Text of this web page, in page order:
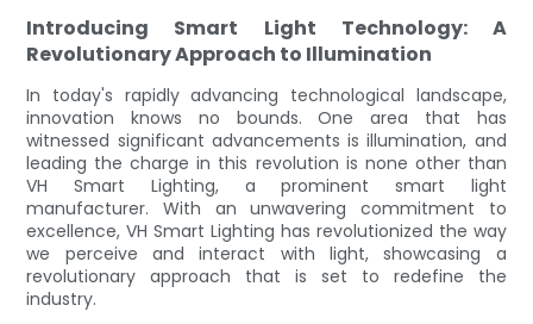
Introducing Smart Light Technology: A
Revolutionary Approach to Illumination
In today's rapidly advancing technological landscape,
innovation knows no bounds. One area that has
witnessed significant advancements is illumination, and
leading the charge in this revolution is none other than
VH Smart Lighting, a prominent smart light
manufacturer. With an unwavering commitment to
excellence, VH Smart Lighting has revolutionized the way
we perceive and interact with light, showcasing a
revolutionary approach that is set to redefine the
industry.